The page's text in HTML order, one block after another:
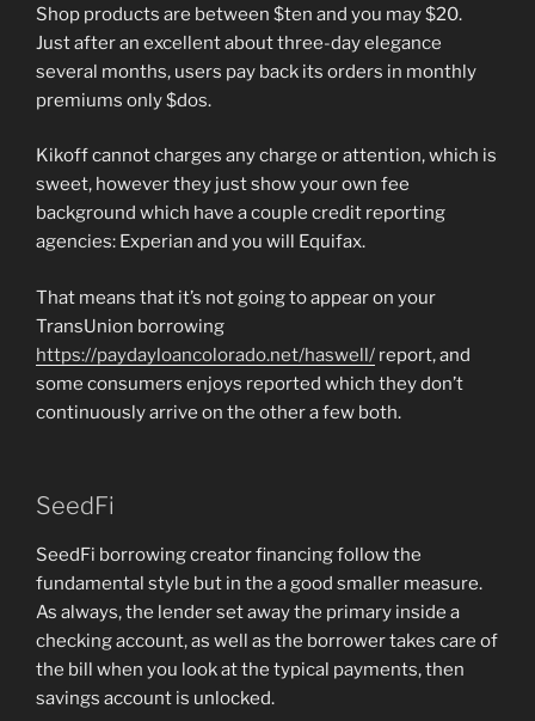
Shop products are between $ten and you may $20.
Just after an excellent about three-day elegance
several months, users pay back its orders in monthly
premiums only $dos.
Kikoff cannot charges any charge or attention, which is
sweet, however they just show your own fee
background which have a couple credit reporting
agencies: Experian and you will Equifax.
That means that it’s not going to appear on your
TransUnion borrowing
https://paydayloancolorado.net/haswell/ report, and
some consumers enjoys reported which they don’t
continuously arrive on the other a few both.
SeedFi
SeedFi borrowing creator financing follow the
fundamental style but in the a good smaller measure.
As always, the lender set away the primary inside a
checking account, as well as the borrower takes care of
the bill when you look at the typical payments, then
savings account is unlocked.